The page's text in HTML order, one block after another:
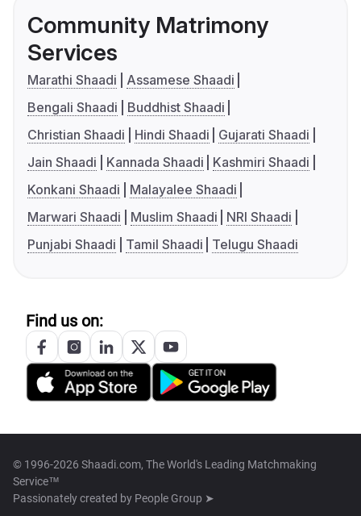
Community Matrimony
Services
Marathi Shaadi
Assamese Shaadi
Bengali Shaadi
Buddhist Shaadi
Christian Shaadi
Hindi Shaadi
Gujarati Shaadi
Jain Shaadi
Kannada Shaadi
Kashmiri Shaadi
Konkani Shaadi
Malayalee Shaadi
Marwari Shaadi
Muslim Shaadi
NRI Shaadi
Punjabi Shaadi
Tamil Shaadi Telugu Shaadi
Find us on:
© 1996-2026 Shaadi.com, The World's Leading Matchmaking
Service™
Passionately created by People Group ➤